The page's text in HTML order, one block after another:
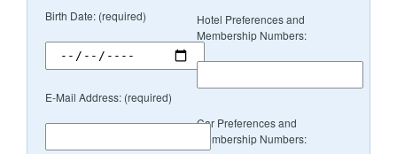
Birth Date: (required)
E-Mail Address: (required)
Hotel Preferences and
Membership Numbers:
Car Preferences and
Membership Numbers: